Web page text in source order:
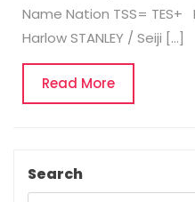
Name Nation TSS= TES+
Harlow STANLEY / Seiji […]
Read MoreRead
More
Search